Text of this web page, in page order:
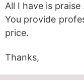
All I have is praise
You provide
price.
Thanks,